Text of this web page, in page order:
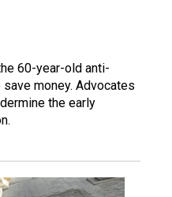
60-year-old anti-
money. Advocates
the early